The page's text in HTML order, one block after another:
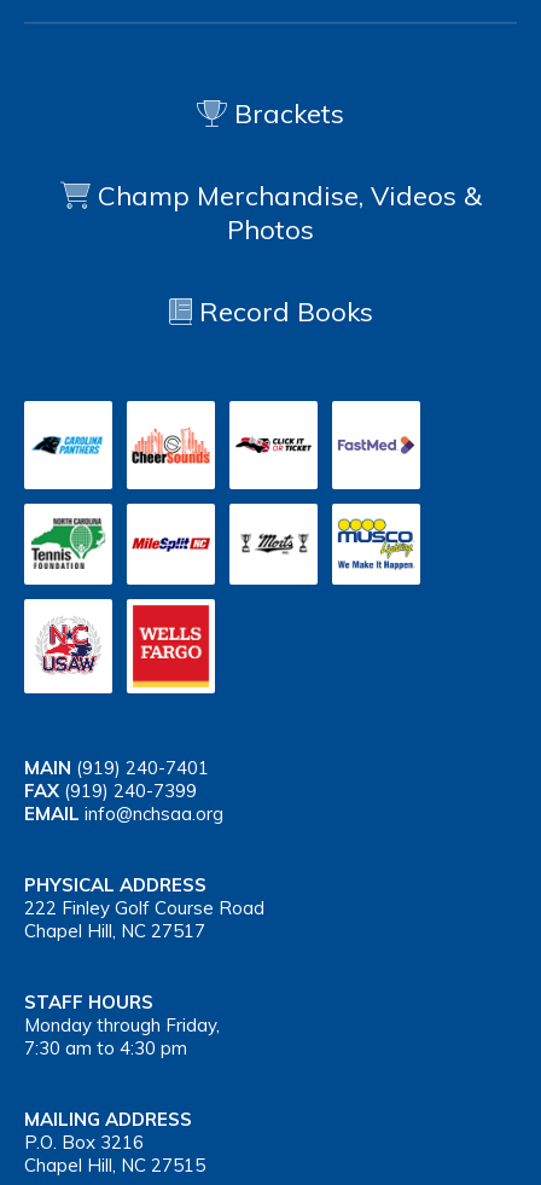
Brackets
Champ Merchandise, Videos &
Photos
Record Books
MAIN (919) 240-7401
FAX (919) 240-7399
EMAIL info@nchsaa.org
PHYSICAL ADDRESS
222 Finley Golf Course Road
Chapel Hill, NC 27517
STAFF HOURS
Monday through Friday,
7:30 am to 4:30 pm
MAILING ADDRESS
P.O. Box 3216
Chapel Hill, NC 27515